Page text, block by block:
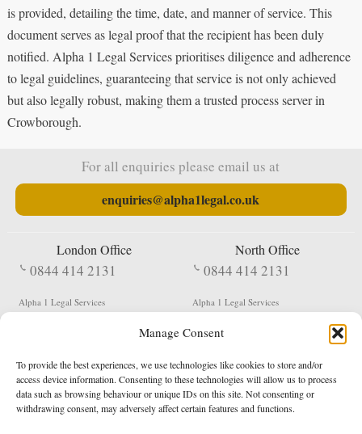
Manage Consent
To provide the best experiences, we use technologies like cookies to store and/or
access device information. Consenting to these technologies will allow us to process
data such as browsing behaviour or unique IDs on this site. Not consenting or
withdrawing consent, may adversely affect certain features and functions.
is provided, detailing the time, date, and manner of service. This
document serves as legal proof that the recipient has been duly
notified. Alpha 1 Legal Services prioritises diligence and adherence
to legal guidelines, guaranteeing that service is not only achieved
but also legally robust, making them a trusted process server in
Crowborough.
For all enquiries please email us at
enquiries@alpha1legal.co.uk
London Office
0844 414 2131
Alpha 1 Legal Services
EC1V 2NX
North Office
0844 414 2131
Alpha 1 Legal Services
Shildon
DL4 2QN
DX: Not Active
Terms & Conditions Privacy Policy